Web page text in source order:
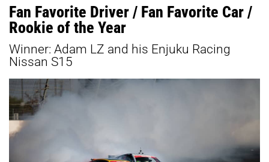
Fan Favorite Driver / Fan Favorite Car /
Rookie of the Year
Winner: Adam LZ and his Enjuku Racing
Nissan S15